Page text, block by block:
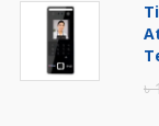
৳